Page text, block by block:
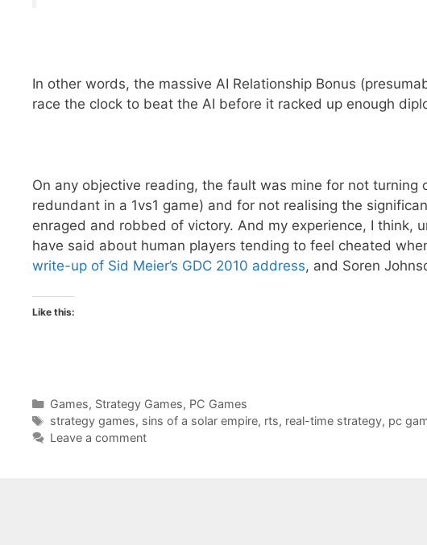
In other words, the massive AI Relationship Bonus
race the clock to beat the AI before it racked up enough
On any objective reading, the fault was mine for not turning
redundant in a 1vs1 game) and for not realising the
enraged and robbed of victory. And my experience, I think,
have said about human players tending to feel cheated
write-up of Sid Meier’s GDC 2010 address, and Soren
Like this:
Categories
Games, Strategy Games, PC Games
Tags
strategy games, sins of a solar empire, rts, real-time strategy, pc
Leave a comment